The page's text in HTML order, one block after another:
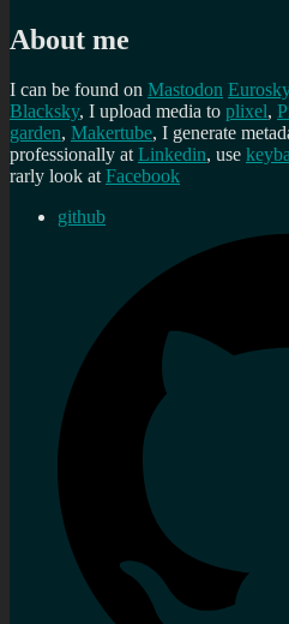
About me
I can be found on Mastodon Eurosky
Blacksky, I upload media to plixel,
garden, Makertube, I generate
professionally atLinkedin, use
rarly look atFacebook
github